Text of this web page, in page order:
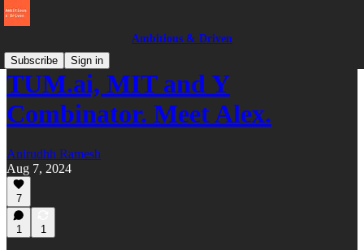
Ambitious & Driven
Subscribe
Sign in
TUM.ai, MIT and Y
Combinator. Meet Alex.
Anirudhh Ramesh
Aug 7, 2024
7
1 1